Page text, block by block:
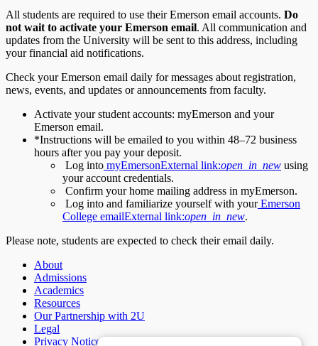
All students are required to use their Emerson email accounts. Do
not wait to activate your Emerson email. All communication and
updates from the University will be sent to this address, including
your financial aid notifications.
Check your Emerson email daily for messages about registration,
news, events, and updates or announcements from faculty.
Activate your student accounts: myEmerson and your
Emerson email.
*Instructions will be emailed to you within 48–72 business
hours after you pay your deposit.
Log into myEmersonExternal link:open_in_new using
your account credentials.
Confirm your home mailing address in myEmerson.
Log into and familiarize yourself with yourEmerson
College emailExternal link:open_in_new.
Please note, students are expected to check their email daily.
About
Admissions
Academics
Resources
Our Partnership with 2U
Legal
Privacy Notice